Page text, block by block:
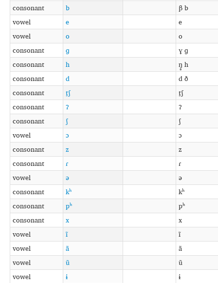
consonant
b
β b
vowel
e
e
vowel
o
o
consonant
ɡ
ɣ ɡ
consonant
h
ŋ̥ h
consonant
d
d ð
consonant
t̠ʃ
t̠ʃ
consonant
ʔ
ʔ
consonant
ʃ
ʃ
vowel
ɔ
ɔ
consonant
z
z
consonant
ɾ
ɾ
vowel
ə
ə
consonant
kʰ
kʰ
consonant
pʰ
pʰ
consonant
x
x
vowel
ĩ
ĩ
vowel
ã
ã
vowel
ũ
ũ
vowel
ɨ
ɨ